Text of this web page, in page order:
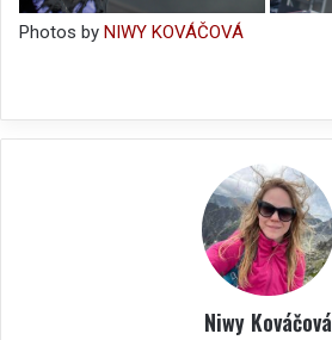
Photos by NIWY KOVÁČOVÁ
Niwy Kováčová